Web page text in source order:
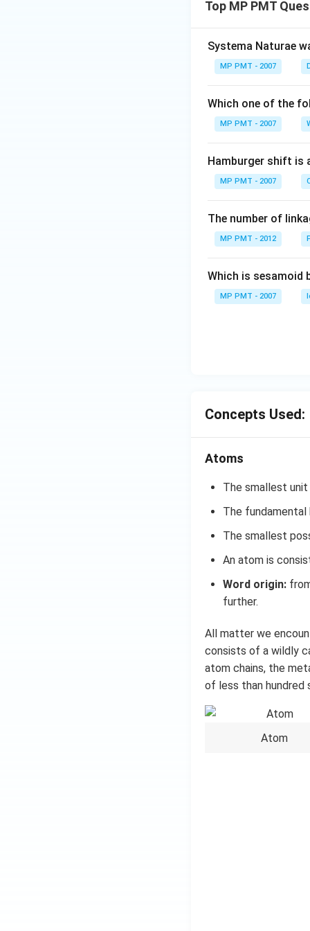
Top MP PMT
Systema Naturae
MP PMT - 2007
Which one of the
MP PMT - 2007
Hamburger shift is
MP PMT - 2007
The number of
MP PMT - 2012
Which is sesamoid
MP PMT - 2007
Concepts Used:
Atoms
The smallest
The
The smallest
An atom is
Word origin:
further.
All matter we
consists of a wildly
atom chains, the
of less than hundred
Atom